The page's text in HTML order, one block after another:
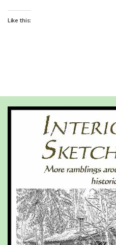
Like this: